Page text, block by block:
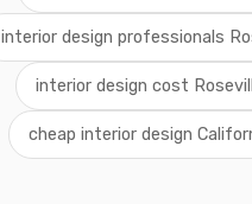
interior design professionals
interior design cost
cheap interior design